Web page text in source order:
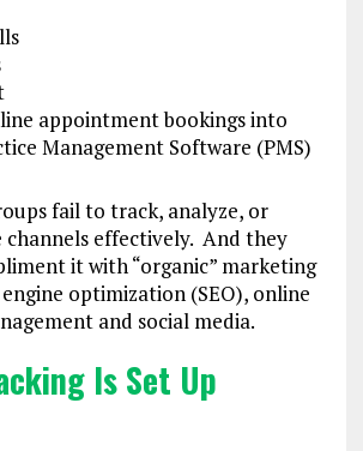
appointment bookings into
Management Software (PMS)
fail to track, analyze, or
channels effectively. And they
it with “organic” marketing
engine optimization (SEO), online
and social media.
Is Set Up